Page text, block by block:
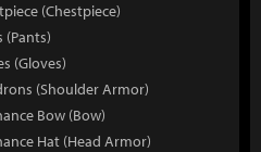
(Chestpiece)
(Pants)
(Gloves)
(Shoulder Armor)
Bow (Bow)
Hat (Head Armor)